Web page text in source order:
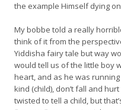
the example Himself dying
My bobbe told a really
think of it from the
Yiddisha fairy tale but way
would tell us of the little boy
heart, and as he was
kind (child), don’t fall and
twisted to tell a child, but